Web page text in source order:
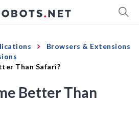
Browsers & Extensions
Than Safari?
Better Than